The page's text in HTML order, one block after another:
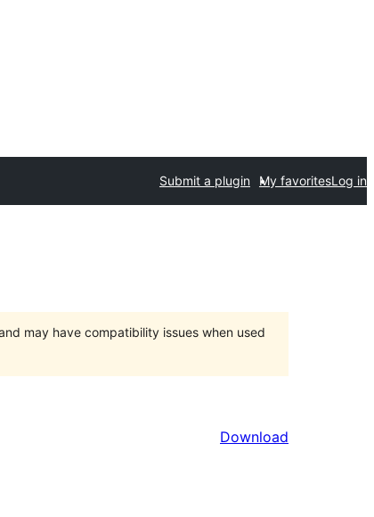
Submit a plugin My favoritesLog in
may have compatibility issues when used
Download